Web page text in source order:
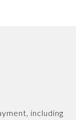
including